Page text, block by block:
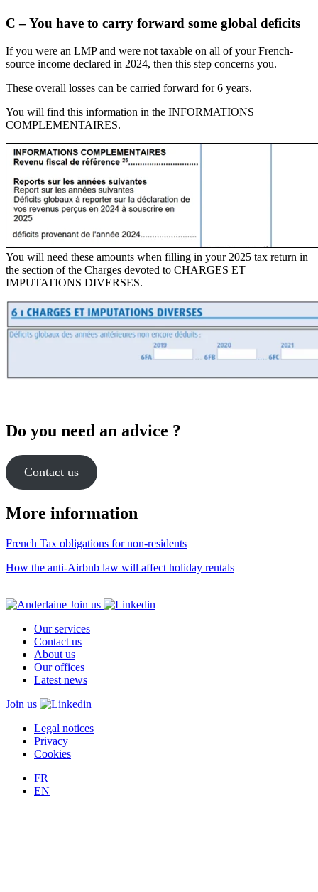
C – You have to carry forward some global deficits
If you were an LMP and were not taxable on all of your French-
source income declared in 2024, then this step concerns you.
These overall losses can be carried forward for 6 years.
You will find this information in the INFORMATIONS
COMPLEMENTAIRES.
You will need these amounts when filling in your 2025 tax return in
the section of the Charges devoted to CHARGES ET
IMPUTATIONS DIVERSES.
Do you need an advice ?
Contact us
More information
French Tax obligations for non-residents
How the anti-Airbnb law will affect holiday rentals
Join us
Our services
Contact us
About us
Our offices
Latest news
Join us
Legal notices
Privacy
Cookies
FR
EN